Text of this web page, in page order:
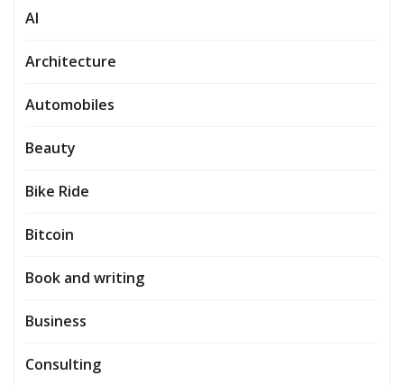
AI
Architecture
Automobiles
Beauty
Bike Ride
Bitcoin
Book and writing
Business
Consulting